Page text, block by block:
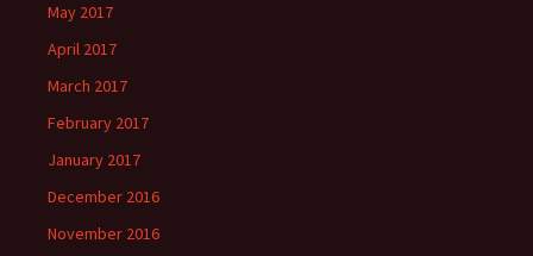
May 2017
April 2017
March 2017
February 2017
January 2017
December 2016
November 2016